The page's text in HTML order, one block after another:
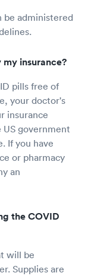
be administered
insurance?
pills free of
your doctor's
insurance
government
If you have
or pharmacy
an
the COVID
will be
Supplies are